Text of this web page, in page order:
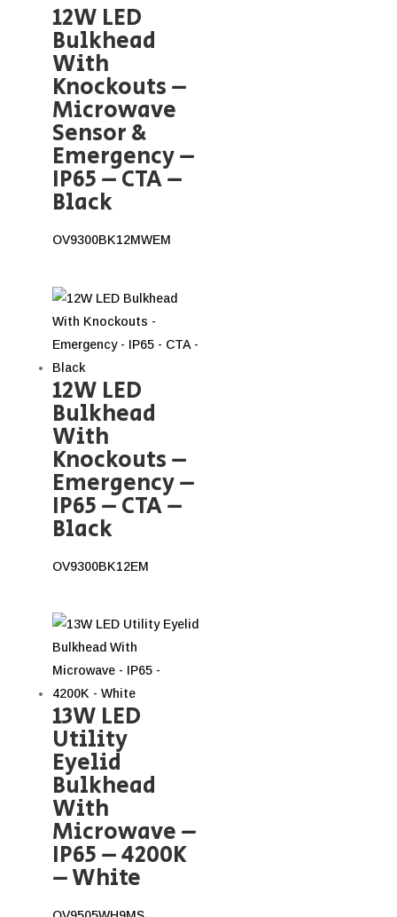
12W LED
Bulkhead
With
Knockouts –
Microwave
Sensor &
Emergency –
IP65 – CTA –
Black
OV9300BK12MWEM
12W LED
Bulkhead
With
Knockouts –
Emergency –
IP65 – CTA –
Black
OV9300BK12EM
13W LED
Utility
Eyelid
Bulkhead
With
Microwave –
IP65 – 4200K
– White